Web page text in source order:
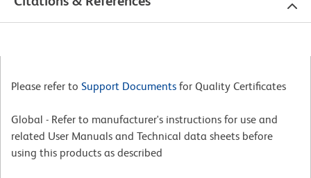
Please refer to Support Documents for Quality Certificates
Global - Refer to manufacturer's instructions for use and
related User Manuals and Technical data sheets before
using this products as described